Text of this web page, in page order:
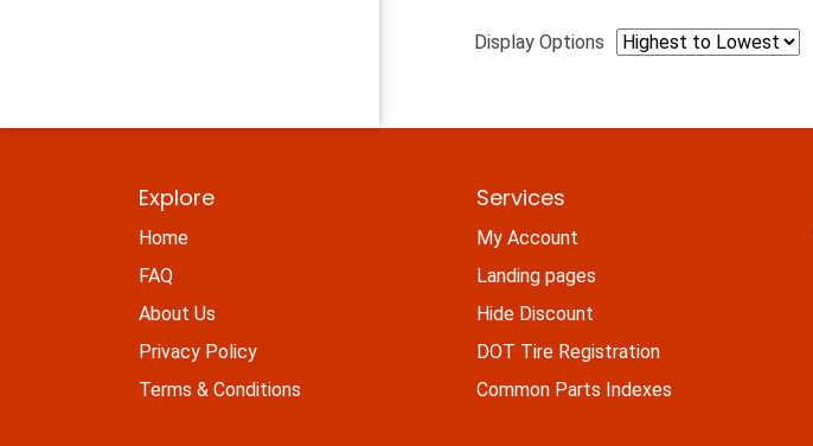
Display Options
Explore
Home
FAQ
About Us
Privacy Policy
Terms & Conditions
Services
My Account
Landing pages
Hide Discount
DOT Tire Registration
Common Parts Indexes